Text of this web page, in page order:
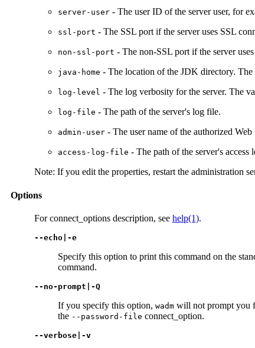
server-user - The user ID of the server user, for
ssl-port - The SSL port if the server uses SSL
non-ssl-port - The non-SSL port if the server
java-home - The location of the JDK directory. The
log-level - The log verbosity for the server. The
log-file - The path of the server's log file.
admin-user - The user name of the authorized Web
access-log-file - The path of the server's access
Note: If you edit the properties, restart the administration
Options
For connect_options description, see help(1).
--echo|-e
Specify this option to print this command on the
command.
--no-prompt|-Q
If you specify this option, wadm will not prompt you
the --password-file connect_option.
--verbose|-v